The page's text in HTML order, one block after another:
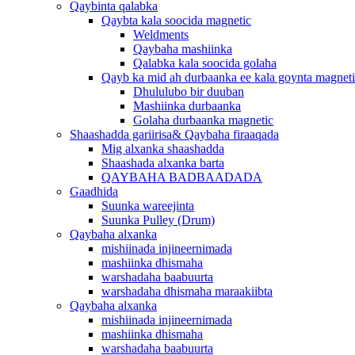
Qaybinta qalabka
Qaybta kala soocida magnetic
Weldments
Qaybaha mashiinka
Qalabka kala soocida golaha
Qayb ka mid ah durbaanka ee kala goynta
Dhululubo bir duuban
Mashiinka durbaanka
Golaha durbaanka magnetic
Shaashadda gariirisa& Qaybaha firaaqada
Mig alxanka shaashadda
Shaashada alxanka barta
QAYBAHA BADBAADADA
Gaadhida
Suunka wareejinta
Suunka Pulley (Drum)
Qaybaha alxanka
mishiinada injineernimada
mashiinka dhismaha
warshadaha baabuurta
warshadaha dhismaha maraakiibta
Qaybaha alxanka
mishiinada injineernimada
mashiinka dhismaha
warshadaha baabuurta